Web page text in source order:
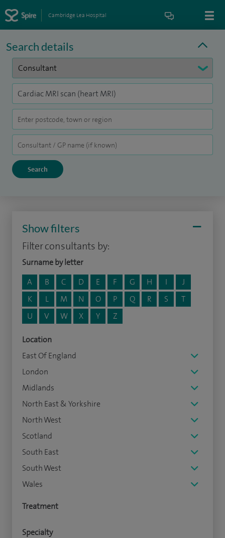
Cambridge Lea Hospital
Search details
Show filters
Filter consultants by:
Surname by letter
A
B C D E F G H I
J
K
L M N O P Q R S
T
U
V W X Y Z
Location
East Of England
London
Midlands
North East & Yorkshire
North West
Scotland
South East
South West
Wales
Treatment
Specialty